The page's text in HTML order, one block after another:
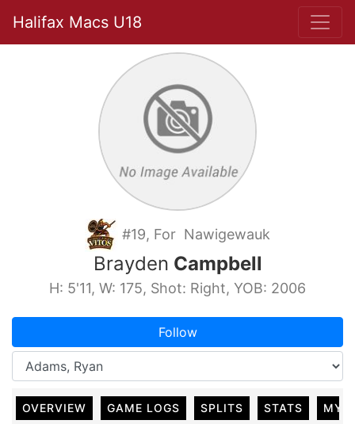
Halifax Macs U18
#19, For Nawigewauk
Brayden Campbell
H: 5'11, W: 175, Shot: Right, YOB: 2006
Follow
OVERVIEW GAME LOGS SPLITS STATS MY